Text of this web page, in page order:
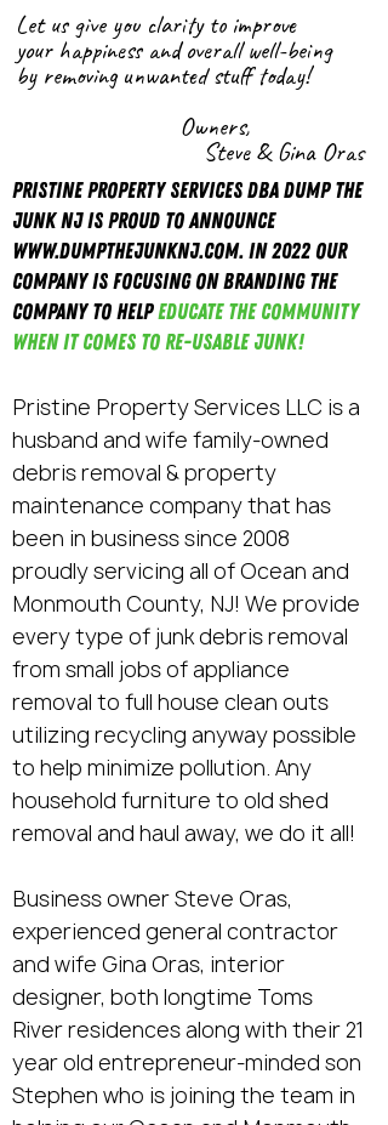
Let us give you clarity to improve
your happiness andoverallwell-being
by removing unwanted stuff today!
Owners,
Steve & Gina Oras
Pristine Property Services DBA DUMP THE
JUNK NJ is proud to announce
www.DumptheJunkNJ.com. In 2022 our
company is focusing on branding the
company to helpeducate the community
when it comes to re-usable Junk!
Pristine Property Services LLC is a
husband and wife family-owned
debris removal & property
maintenance company that has
been in business since 2008
proudly servicing all of Ocean and
Monmouth County, NJ! We provide
every type of junk debris removal
from small jobs of appliance
removal to full house clean outs
utilizing recycling anyway possible
to help minimize pollution. Any
household furniture to old shed
removal and haul away, we do it all!
Business owner Steve Oras,
experienced general contractor
and wife Gina Oras, interior
designer, both longtime Toms
River residences along with their 21
year old entrepreneur-minded son
Stephen who is joining the team in